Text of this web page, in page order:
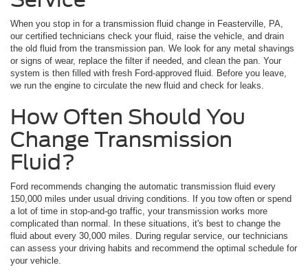
When you stop in for a transmission fluid change in Feasterville, PA,
our certified technicians check your fluid, raise the vehicle, and drain
the old fluid from the transmission pan. We look for any metal shavings
or signs of wear, replace the filter if needed, and clean the pan. Your
system is then filled with fresh Ford-approved fluid. Before you leave,
we run the engine to circulate the new fluid and check for leaks.
How Often Should You
Change Transmission
Fluid?
Ford recommends changing the automatic transmission fluid every
150,000 miles under usual driving conditions. If you tow often or spend
a lot of time in stop-and-go traffic, your transmission works more
complicated than normal. In these situations, it's best to change the
fluid about every 30,000 miles. During regular service, our technicians
can assess your driving habits and recommend the optimal schedule for
your vehicle.